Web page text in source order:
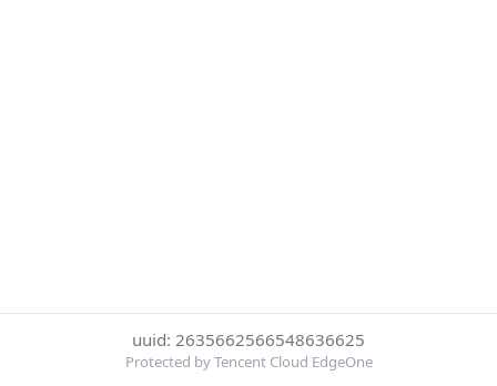
uuid: 2635662566548636625
Protected by Tencent Cloud EdgeOne